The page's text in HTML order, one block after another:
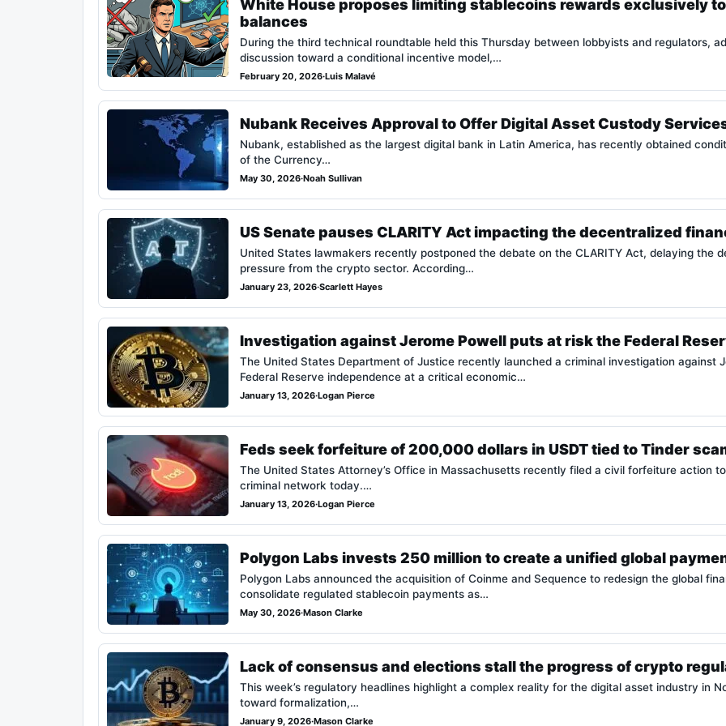
White House proposes limiting stablecoins rewards exclusively
balances
During the third technical roundtable held this Thursday between lobbyists and regulators,
discussion toward a conditional incentive model,…
February 20, 2026·Luis Malavé
Nubank Receives Approval to Offer Digital Asset Custody
Nubank, established as the largest digital bank in Latin America, has recently obtained
of the Currency…
May 30, 2026·Noah Sullivan
US Senate pauses CLARITY Act impacting the decentralized
United States lawmakers recently postponed the debate on the CLARITY Act, delaying the
pressure from the crypto sector. According…
January 23, 2026·Scarlett Hayes
Investigation against Jerome Powell puts at risk the Federal
The United States Department of Justice recently launched a criminal investigation against
Federal Reserve independence at a critical economic…
January 13, 2026·Logan Pierce
Feds seek forfeiture of 200,000 dollars in USDT tied to Tinder
The United States Attorney’s Office in Massachusetts recently filed a civil forfeiture action
criminal network today.…
January 13, 2026·Logan Pierce
Polygon Labs invests 250 million to create a unified global
Polygon Labs announced the acquisition of Coinme and Sequence to redesign the global
consolidate regulated stablecoin payments as…
May 30, 2026·Mason Clarke
Lack of consensus and elections stall the progress of crypto
This week’s regulatory headlines highlight a complex reality for the digital asset industry in
toward formalization,…
January 9, 2026·Mason Clarke